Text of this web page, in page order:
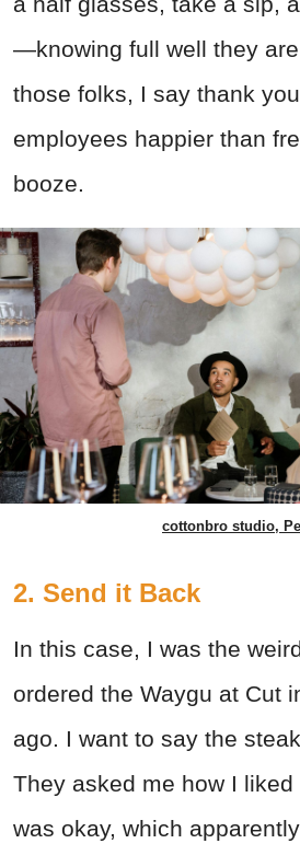
—knowing full well they
those folks, I say thank
employees happier than
booze.
cottonbro studio,
2. Send it Back
In this case, I was the
ordered the Waygu at Cut
ago. I want to say the
They asked me how I
was okay, which